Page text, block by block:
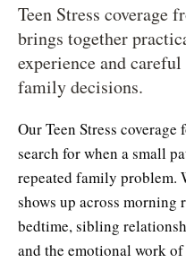
Teen Stress coverage
brings together
experience and
family decisions.
Our Teen Stress
search for when a small
repeated family problem.
shows up across morning
bedtime, sibling
and the emotional work